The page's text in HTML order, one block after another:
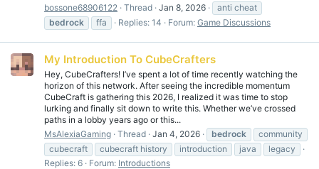
bossone68906122 Thread Jan 8, 2026
anti cheat
bedrock
ffa Replies: 14 Forum: Game Discussions
My Introduction To CubeCrafters
Hey, CubeCrafters! I’ve spent a lot of time recently watching the
horizon of this network. After seeing the incredible momentum
CubeCraft is gathering this 2026, I realized it was time to stop
lurking and finally sit down to write this. Whether we’ve crossed
paths in a lobby years ago or this...
MsAlexiaGaming Thread Jan 4, 2026 bedrock
community
cubecraft
cubecraft history introduction java
legacy
Replies: 6
Forum: Introductions